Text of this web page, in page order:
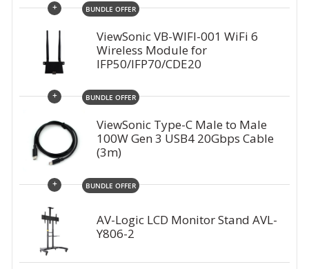
+ BUNDLE OFFER
ViewSonic VB-WIFI-001 WiFi 6
Wireless Module for
IFP50/IFP70/CDE20
+ BUNDLE OFFER
ViewSonic Type-C Male to Male
100W Gen 3 USB4 20Gbps Cable
(3m)
+ BUNDLE OFFER
AV-Logic LCD Monitor Stand AVL-
Y806-2